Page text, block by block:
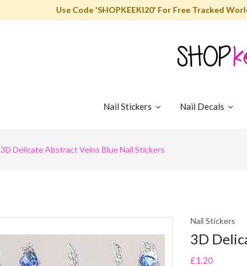
Use Code 'SHOPKEEKI20' For Free Tracked
Nail Stickers Nail Decals
3D Delicate Abstract Veins Blue Nail Stickers
Nail Stickers
3D
£1.20